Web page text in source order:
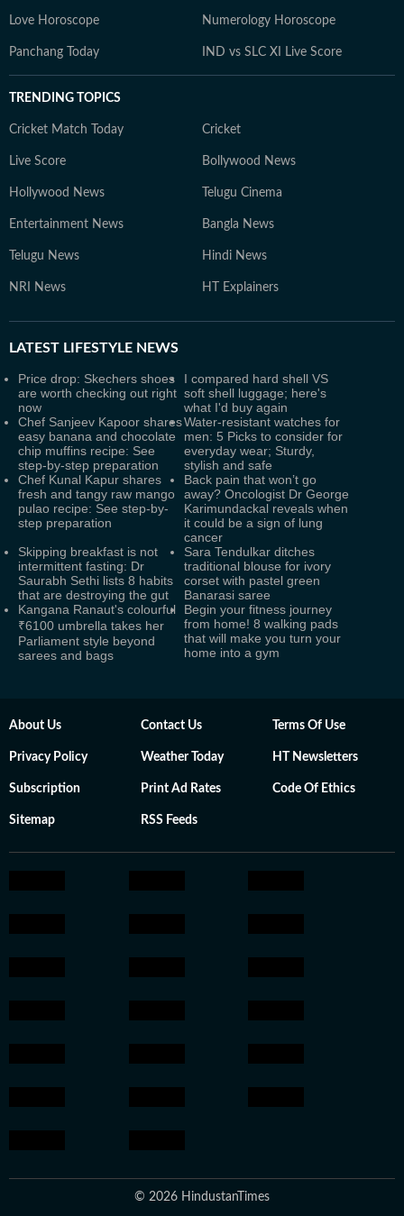
Love Horoscope Numerology Horoscope
Panchang Today IND vs SLC XI Live Score
TRENDING TOPICS
Cricket Match Today Cricket
Live Score Bollywood News
Hollywood News Telugu Cinema
Entertainment News Bangla News
Telugu News Hindi News
NRI News HT Explainers
LATEST LIFESTYLE NEWS
Price drop: Skechers shoes
are worth checking out right
now
I compared hard shell VS
soft shell luggage; here's
what I'd buy again
Chef Sanjeev Kapoor shares
easy banana and chocolate
chip muffins recipe: See
step-by-step preparation
Water-resistant watches for
men: 5 Picks to consider for
everyday wear; Sturdy,
stylish and safe
Chef Kunal Kapur shares
fresh and tangy raw mango
pulao recipe: See step-by-
step preparation
Back pain that won’t go
away? Oncologist Dr George
Karimundackal reveals when
it could be a sign of lung
cancer
Skipping breakfast is not
intermittent fasting: Dr
Saurabh Sethi lists 8 habits
that are destroying the gut
Sara Tendulkar ditches
traditional blouse for ivory
corset with pastel green
Banarasi saree
Kangana Ranaut's colourful
₹6100 umbrella takes her
Parliament style beyond
sarees and bags
Begin your fitness journey
from home! 8 walking pads
that will make you turn your
home into a gym
About Us Contact Us Terms Of Use
Privacy Policy Weather Today HT Newsletters
Subscription Print Ad Rates Code Of Ethics
Sitemap RSS Feeds
© 2026 HindustanTimes